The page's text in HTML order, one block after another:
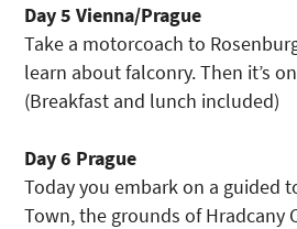
Day 5 Vienna/Prague
Take a motorcoach to
learn about falconry. Then it’s
(Breakfast and lunch included)
Day 6 Prague
Today you embark on a guided
Town, the grounds of Hradcany